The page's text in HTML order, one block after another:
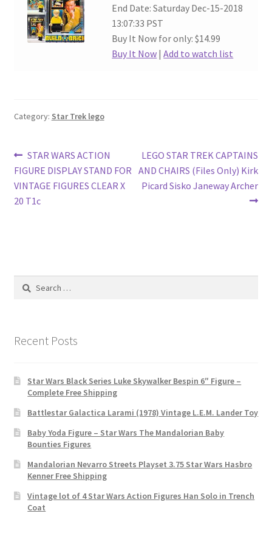
End Date: Saturday Dec-15-2018
13:07:33 PST
Buy It Now for only: $14.99
Buy It Now |Add to watch list
Category: Star Trek lego
Post
navigation
Previous
post:
STAR WARS ACTION
FIGURE DISPLAY STAND FOR
VINTAGE FIGURES CLEAR X
20 T1c
Next
post:
LEGO STAR TREK CAPTAINS
AND CHAIRS (Files Only) Kirk
Picard Sisko Janeway Archer
Search
Recent Posts
Star Wars Black Series Luke Skywalker Bespin 6″ Figure –
Complete Free Shipping
Battlestar Galactica Larami (1978) Vintage L.E.M. Lander Toy
Baby Yoda Figure – Star Wars The Mandalorian Baby
Bounties Figures
Mandalorian Nevarro Streets Playset 3.75 Star Wars Hasbro
Kenner Free Shipping
Vintage lot of 4 Star Wars Action Figures Han Solo in Trench
Coat